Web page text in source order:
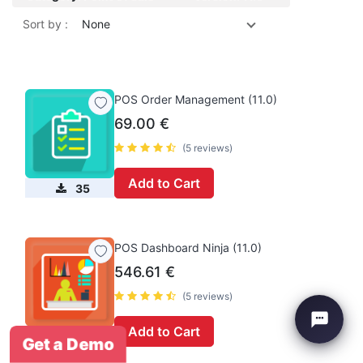
Sort by : None
35
POS Order Management (11.0)
69.00 €
(5 reviews)
Add to Cart
47
POS Dashboard Ninja (11.0)
546.61 €
(5 reviews)
Add to Cart
Get a Demo